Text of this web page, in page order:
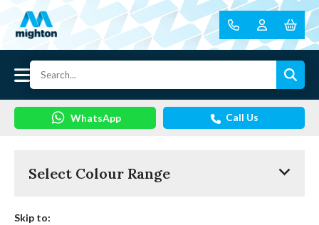
WhatsApp Call Us
Select Colour Range
Skip to: